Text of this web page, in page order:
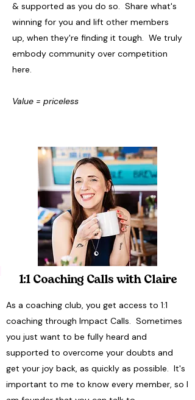
& supported as you do so. Share what's
winning for you and lift other members
up, when they're finding it tough. We truly
embody community over competition
here.
Value = priceless
1:1 Coaching Calls with Claire
As a coaching club, you get access to 1:1
coaching through Impact Calls. Sometimes
you just want to be fully heard and
supported to overcome your doubts and
get your joy back, as quickly as possible. It's
important to me to know every member, so I